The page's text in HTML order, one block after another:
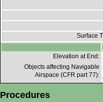
Surface
Elevation at End:
Objects affecting Navigable
Airspace (CFR part 77):
Procedures